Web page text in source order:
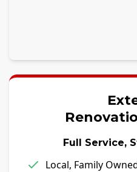
Full Service,
Local, Family